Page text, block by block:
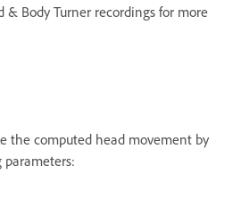
& Body Turner recordings for more
the computed head movement by